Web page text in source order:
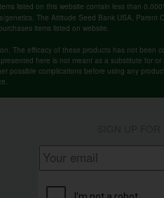
listed on this website contain less than
The Attitude Seed Bank USA, Parent
items listed on website.
The efficacy of these products has not been
here is not meant as a substitute for or
possible complications before using any